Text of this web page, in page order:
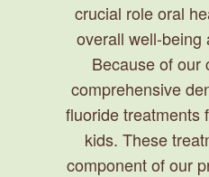
crucial role oral
overall well-being
Because of our
comprehensive
fluoride treatments
kids. These
component of our